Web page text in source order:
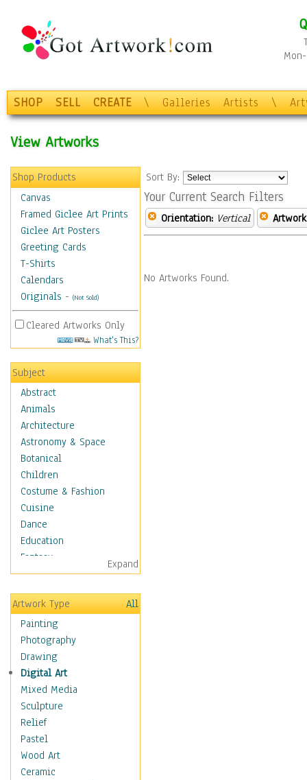
SHOP SELL CREATE \ Galleries Artists \
View Artworks
Shop Products
Canvas
Framed Giclee Art Prints
Giclee Art Posters
Greeting Cards
T-Shirts
Calendars
Originals - (Not Sold)
Cleared Artworks Only
What's This?
Subject
Abstract
Animals
Architecture
Astronomy & Space
Botanical
Children
Costume & Fashion
Cuisine
Dance
Education
Fantasy
Figurative
Hobbies
Holidays
Home & Hearth
Maps
Military & Law
Motivational
Movies
Music
People
Places
Religion & Spirituality
Scenic / Landscapes
Expand
Artwork Type
All
Painting
Photography
Drawing
Digital Art
Mixed Media
Sculpture
Relief
Pastel
Wood Art
Ceramic
Sort By:
Your Current Search Filters
Orientation: Vertical
No Artworks Found.